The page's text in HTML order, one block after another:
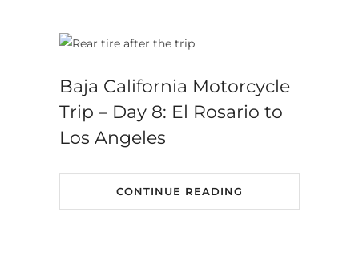
Baja California Motorcycle
Trip – Day 8: El Rosario to
Los Angeles
CONTINUE READING